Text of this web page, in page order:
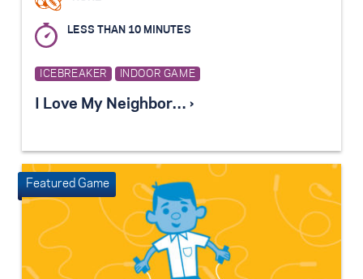
LESS THAN 10 MINUTES
ICEBREAKER INDOOR GAME
I Love My Neighbor… ›